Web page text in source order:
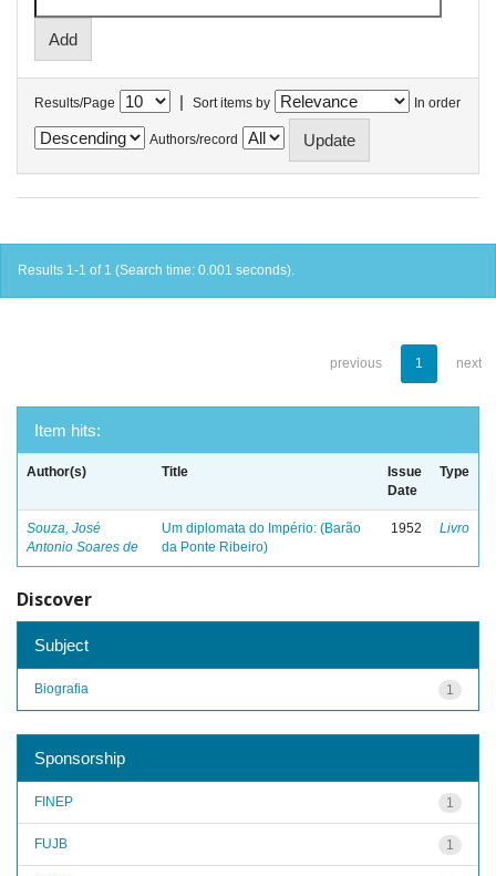
Results/Page | Sort items by In order
Authors/record
Results 1-1 of 1 (Search time: 0.001 seconds).
previous 1 next
Item hits:
Author(s) Title
Issue
Date
Type
Souza, José
Antonio Soares de
Um diplomata do Império: (Barão
da Ponte Ribeiro)
1952 Livro
Discover
Subject
1
Biografia
Sponsorship
1
FINEP
1
FUJB